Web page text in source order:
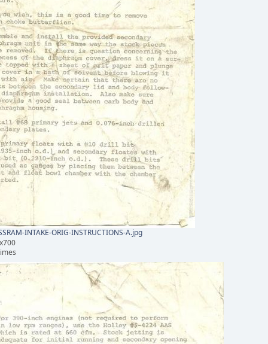
INTAKE-ORIG-INSTRUCTIONS-A.jpg